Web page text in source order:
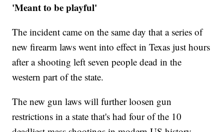
'Meant to be playful'
The incident came on the same day that a series of
new firearm laws went into effect in Texas just hours
after a shooting left seven people dead in the
western part of the state.
The new gun laws will further loosen gun
restrictions in a state that's had four of the 10